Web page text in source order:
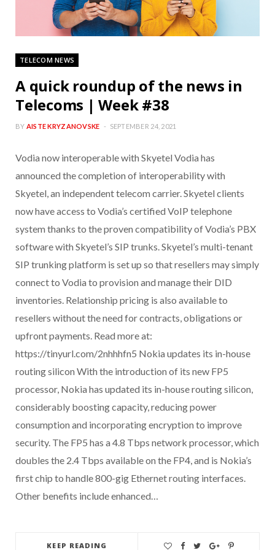
TELECOM NEWS
A quick roundup of the news in
Telecoms | Week #38
BY AISTE KRYZANOVSKE SEPTEMBER 24, 2021
Vodia now interoperable with Skyetel Vodia has
announced the completion of interoperability with
Skyetel, an independent telecom carrier. Skyetel clients
now have access to Vodia’s certified VoIP telephone
system thanks to the proven compatibility of Vodia’s PBX
software with Skyetel’s SIP trunks. Skyetel’s multi-tenant
SIP trunking platform is set up so that resellers may simply
connect to Vodia to provision and manage their DID
inventories. Relationship pricing is also available to
resellers without the need for contracts, obligations or
upfront payments. Read more at:
https://tinyurl.com/2nhhhfn5 Nokia updates its in-house
routing silicon With the introduction of its new FP5
processor, Nokia has updated its in-house routing silicon,
considerably boosting capacity, reducing power
consumption and incorporating encryption to improve
security. The FP5 has a 4.8 Tbps network processor, which
doubles the 2.4 Tbps available on the FP4, and is Nokia’s
first chip to handle 800-gig Ethernet routing interfaces.
Other benefits include enhanced…
KEEP READING